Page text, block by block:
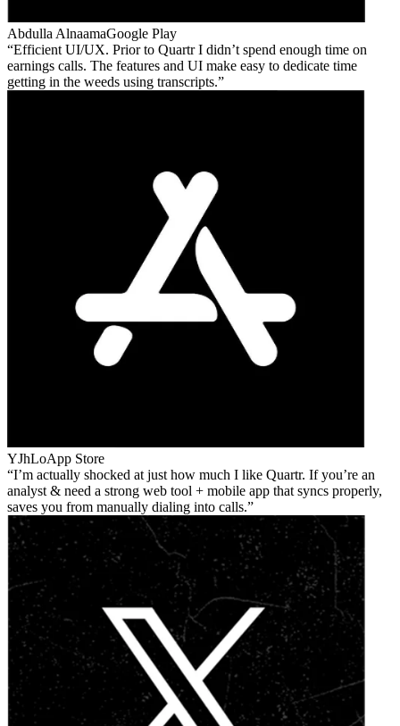
Abdulla AlnaamaGoogle Play
Efficient UI/UX. Prior to Quartr I didn’t spend enough time on
earnings calls. The features and UI make easy to dedicate time
getting in the weeds using transcripts.
YJhLoApp Store
I’m actually shocked at just how much I like Quartr. If you’re an
analyst & need a strong web tool + mobile app that syncs properly,
saves you from manually dialing into calls.